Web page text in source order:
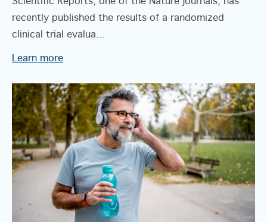
recently published the results of a randomized
clinical trial evalua...
Learn more